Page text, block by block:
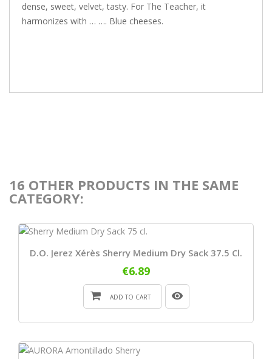
dense, sweet, velvet, tasty. For The Teacher, it
harmonizes with … …. Blue cheeses.
16 OTHER PRODUCTS IN THE SAME
CATEGORY:
D.O. Jerez Xérès Sherry Medium Dry Sack 37.5 Cl.
€6.89
ADD TO CART